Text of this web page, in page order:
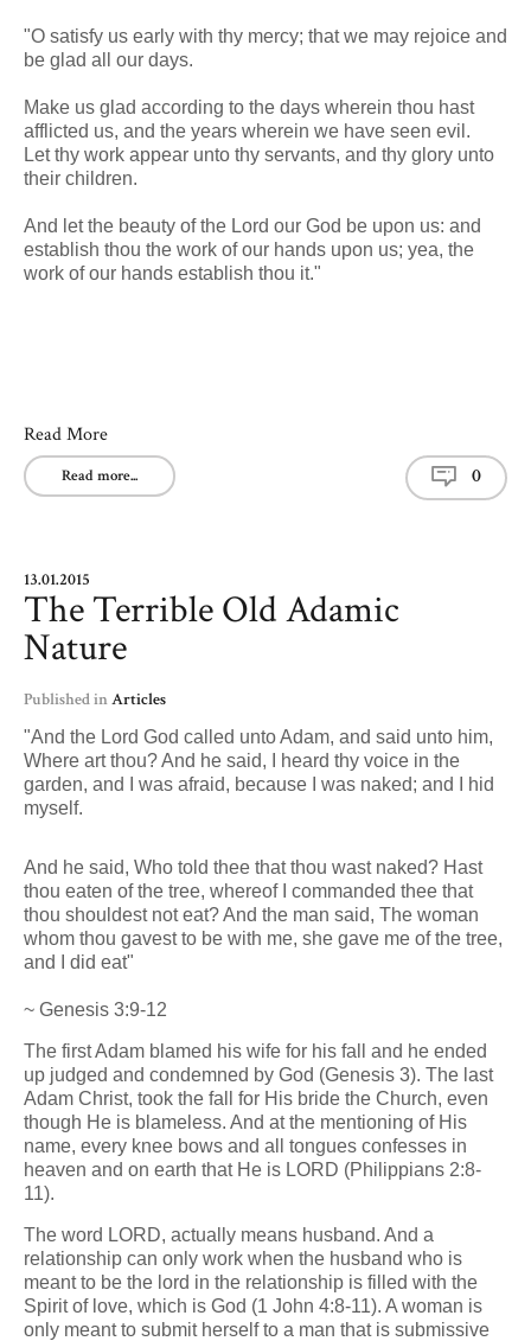
"O satisfy us early with thy mercy; that we may rejoice and
be glad all our days.
Make us glad according to the days wherein thou hast
afflicted us, and the years wherein we have seen evil.
Let thy work appear unto thy servants, and thy glory unto
their children.
And let the beauty of the Lord our God be upon us: and
establish thou the work of our hands upon us; yea, the
work of our hands establish thou it."
Read More
Read more... 0
13.01.2015
The Terrible Old Adamic
Nature
Published inArticles
"And the Lord God called unto Adam, and said unto him,
Where art thou? And he said, I heard thy voice in the
garden, and I was afraid, because I was naked; and I hid
myself.
And he said, Who told thee that thou wast naked? Hast
thou eaten of the tree, whereof I commanded thee that
thou shouldest not eat? And the man said, The woman
whom thou gavest to be with me, she gave me of the tree,
and I did eat"
~ Genesis 3:9-12
The first Adam blamed his wife for his fall and he ended
up judged and condemned by God (Genesis 3). The last
Adam Christ, took the fall for His bride the Church, even
though He is blameless. And at the mentioning of His
name, every knee bows and all tongues confesses in
heaven and on earth that He is LORD (Philippians 2:8-
11).
The word LORD, actually means husband. And a
relationship can only work when the husband who is
meant to be the lord in the relationship is filled with the
Spirit of love, which is God (1 John 4:8-11). A woman is
only meant to submit herself to a man that is submissive